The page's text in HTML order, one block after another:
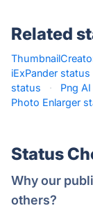
Related
iExPander status
status
· Png
Photo Enlarger
Status
Why our
others?